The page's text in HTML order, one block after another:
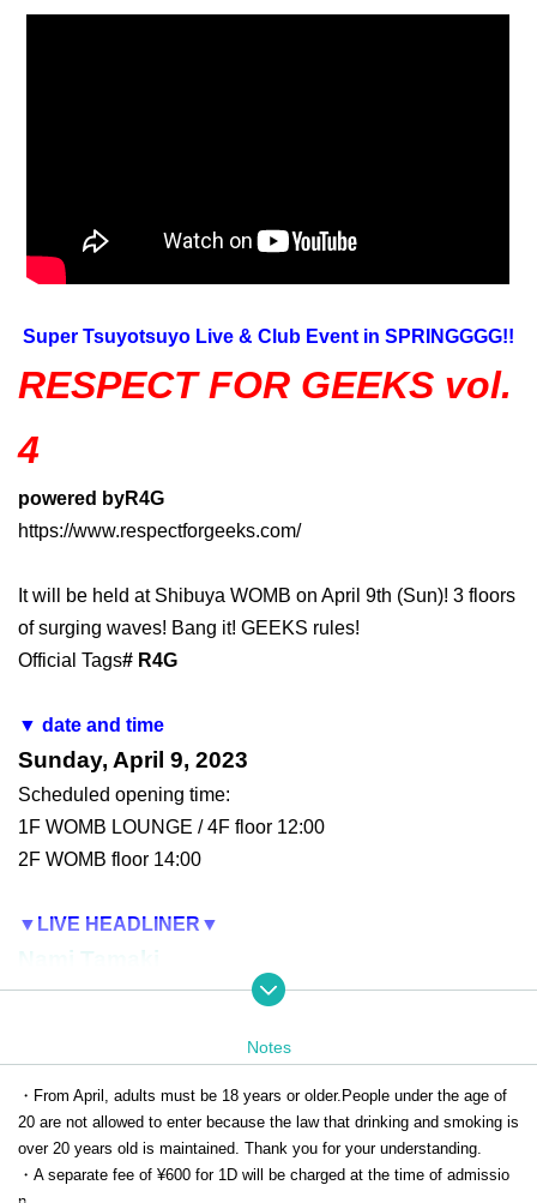
Super Tsuyotsuyo Live & Club Event in SPRINGGGG!!
RESPECT FOR GEEKS vol.
4
powered byR4G
https://www.respectforgeeks.com/
It will be held at Shibuya WOMB on April 9th (Sun)! 3 floors
of surging waves! Bang it! GEEKS rules!
Official Tags# R4G
▼ date and time
Sunday, April 9, 2023
Scheduled opening time:
1F WOMB LOUNGE / 4F floor 12:00
2F WOMB floor 14:00
▼LIVE HEADLINER ▼
Nami Tamaki
DJ Hitomi Harada
Haruca Nishio/Yuko Ohara/Tsunko
Mito (clambon)×Keitan (REAL AKIBA BOYZ)S
pecial Unit!!!
Notes
・From April, adults must be 18 years or older. People under the age of
20 are not allowed to enter because the law that drinking and smoking is
over 20 years old is maintained. Thank you for your understanding.
・A separate fee of ¥600 for 1D will be charged at the time of admissio